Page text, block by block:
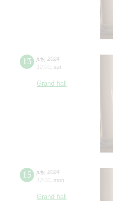
13 july, 2024
12:00 sat
Grand hall
15 july, 2024
12:00 mon
Grand hall